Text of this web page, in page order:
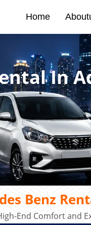
Home
In
Benz
End Comfort and